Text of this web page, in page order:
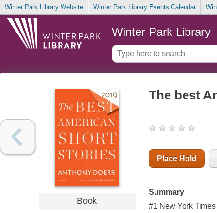
Winter Park Library Website Winter Park Library Events Calendar
Winter Park Library
Book
The best
Place Hold
Summary
#1 New York Times